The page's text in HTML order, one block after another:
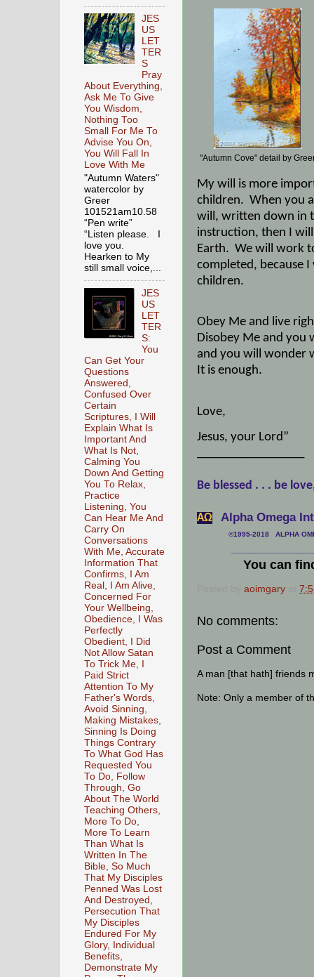
"Autumn Cove" detail by
My will is more
children. When you
will, written down in
instruction, then I
Earth. We will work
completed, because
children.
Obey Me and live
Disobey Me and you
and you will wonder
It is enough.
Love,
Jesus, your Lord”
Be blessed . . . be
АΩ Alpha Omega
©1995-2018 ALPHA
You can
aoimgary
No comments:
Post a Comment
A man [that hath] friends
Note: Only a member of
JES
US
LET
TER
S
Pray
About Everything,
Ask Me To Give
You Wisdom,
Nothing Too
Small For Me To
Advise You On,
You Will Fall In
Love With Me
"Autumn Waters"
watercolor by
Greer
101521am10.58
“Pen write”
“Listen please. I
love you.
Hearken to My
still small voice,...
JES
US
LET
TER
S:
You
Can Get Your
Questions
Answered,
Confused Over
Certain
Scriptures, I Will
Explain What Is
Important And
What Is Not,
Calming You
Down And Getting
You To Relax,
Practice
Listening, You
Can Hear Me And
Carry On
Conversations
With Me, Accurate
Information That
Confirms, I Am
Real, I Am Alive,
Concerned For
Your Wellbeing,
Obedience, I Was
Perfectly
Obedient, I Did
Not Allow Satan
To Trick Me, I
Paid Strict
Attention To My
Father's Words,
Avoid Sinning,
Making Mistakes,
Sinning Is Doing
Things Contrary
To What God Has
Requested You
To Do, Follow
Through, Go
About The World
Teaching Others,
More To Do,
More To Learn
Than What Is
Written In The
Bible, So Much
That My Disciples
Penned Was Lost
And Destroyed,
Persecution That
My Disciples
Endured For My
Glory, Individual
Benefits,
Demonstrate My